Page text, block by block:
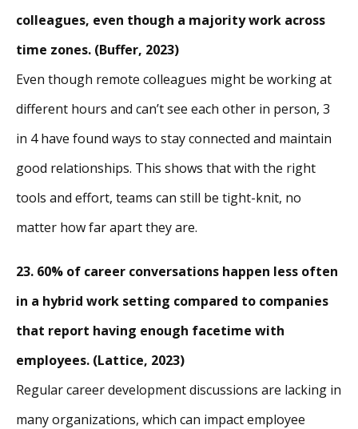
colleagues, even though a majority work across
time zones. (Buffer, 2023)
Even though remote colleagues might be working at
different hours and can’t see each other in person, 3
in 4 have found ways to stay connected and maintain
good relationships. This shows that with the right
tools and effort, teams can still be tight-knit, no
matter how far apart they are.
23. 60% of career conversations happen less often
in a hybrid work setting compared to companies
that report having enough facetime with
employees. (Lattice, 2023)
Regular career development discussions are lacking in
many organizations, which can impact employee